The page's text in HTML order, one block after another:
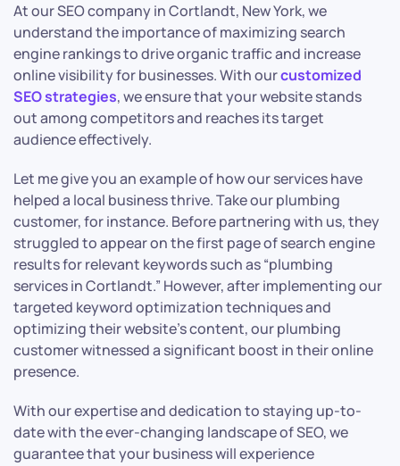
At our SEO company in Cortlandt, New York, we
understand the importance of maximizing search
engine rankings to drive organic traffic and increase
online visibility for businesses. With ourcustomized
SEO strategies, we ensure that your website stands
out among competitors and reaches its target
audience effectively.
Let me give you an example of how our services have
helped a local business thrive. Take our plumbing
customer, for instance. Before partnering with us, they
struggled to appear on the first page of search engine
results for relevant keywords such as “plumbing
services in Cortlandt.” However, after implementing our
targeted keyword optimization techniques and
optimizing their website’s content, our plumbing
customer witnessed a significant boost in their online
presence.
With our expertise and dedication to staying up-to-
date with the ever-changing landscape of SEO, we
guarantee that your business will experience